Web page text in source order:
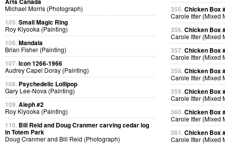
Michael Morris (Photograph)
105.Small Magic Ring
Roy Kiyooka (Painting)
106.Mandala
Brian Fisher (Painting)
107.Icon 1266-1966
Audrey Capel Doray (Painting)
108. Psychedelic Lollipop
Gary Lee-Nova (Painting)
109.Aleph #2
Roy Kiyooka (Painting)
110. Bill Reid and Doug Cranmer carving cedar log
in Totem Park
Doug Cranmer and Bill Reid (Photograph)
355.Chicken Box
Carole Itter (Mixed
356.Chicken Box
Carole Itter (Mixed
357.Chicken Box
Carole Itter (Mixed
358.Chicken Box
Carole Itter (Mixed
359.Chicken Box
Carole Itter (Mixed
360.Chicken Box
Carole Itter (Mixed
361.Chicken Box
Carole Itter (Mixed